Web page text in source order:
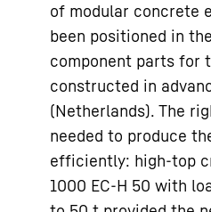
of modular concrete
been positioned in
component parts for
constructed in
(Netherlands). The
needed to produce
efficiently: high-top
1000 EC-H 50 with